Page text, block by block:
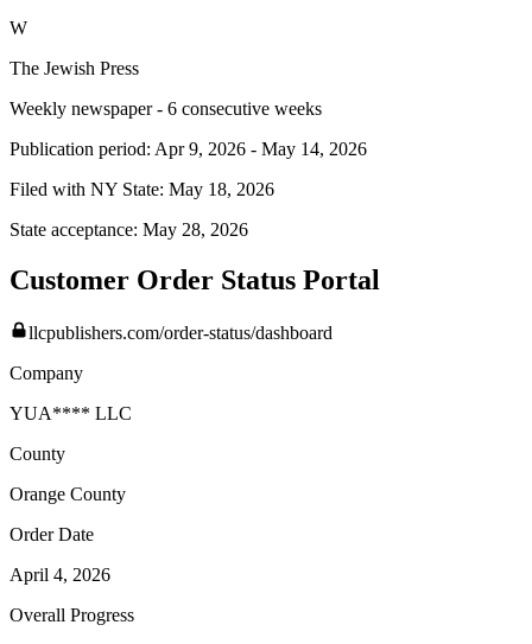
W
The Jewish Press
Weekly newspaper - 6 consecutive weeks
Publication period: Apr 9, 2026 - May 14, 2026
Filed with NY State: May 18, 2026
State acceptance: May 28, 2026
Customer Order Status Portal
llcpublishers.com/order-status/dashboard
Company
YUA**** LLC
County
Orange County
Order Date
April 4, 2026
Overall Progress